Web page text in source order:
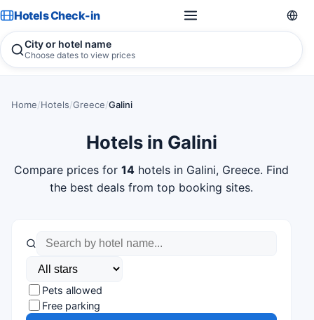
Hotels Check-in
City or hotel name
Choose dates to view prices
Home/Hotels/Greece/Galini
Hotels in Galini
Compare prices for 14 hotels in Galini, Greece. Find
the best deals from top booking sites.
Pets allowed
Free parking